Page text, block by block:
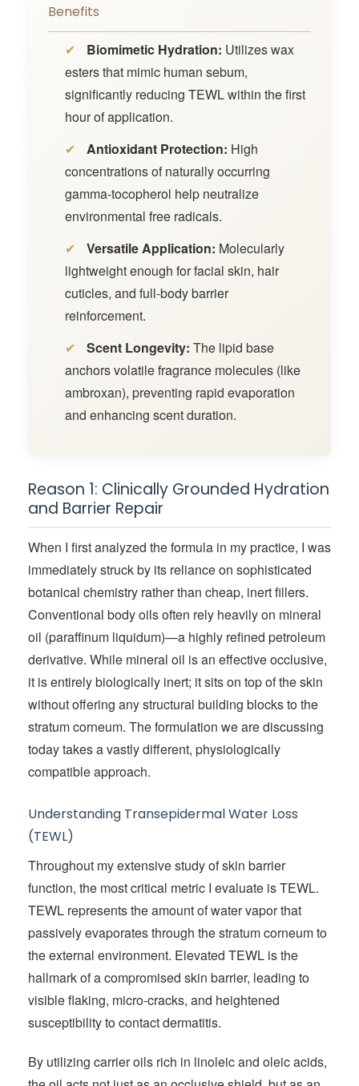
Benefits
✔ Biomimetic Hydration: Utilizes wax
esters that mimic human sebum,
significantly reducing TEWL within the first
hour of application.
✔
Antioxidant Protection: High
concentrations of naturally occurring
gamma-tocopherol help neutralize
environmental free radicals.
✔
Versatile Application: Molecularly
lightweight enough for facial skin, hair
cuticles, and full-body barrier
reinforcement.
✔
Scent Longevity: The lipid base
anchors volatile fragrance molecules (like
ambroxan), preventing rapid evaporation
and enhancing scent duration.
Reason 1: Clinically Grounded Hydration
and Barrier Repair
When I first analyzed the formula in my practice, I was
immediately struck by its reliance on sophisticated
botanical chemistry rather than cheap, inert fillers.
Conventional body oils often rely heavily on mineral
oil (paraffinum liquidum)—a highly refined petroleum
derivative. While mineral oil is an effective occlusive,
it is entirely biologically inert; it sits on top of the skin
without offering any structural building blocks to the
stratum corneum. The formulation we are discussing
today takes a vastly different, physiologically
compatible approach.
Understanding Transepidermal Water Loss
(TEWL)
Throughout my extensive study of skin barrier
function, the most critical metric I evaluate is TEWL.
TEWL represents the amount of water vapor that
passively evaporates through the stratum corneum to
the external environment. Elevated TEWL is the
hallmark of a compromised skin barrier, leading to
visible flaking, micro-cracks, and heightened
susceptibility to contact dermatitis.
By utilizing carrier oils rich in linoleic and oleic acids,